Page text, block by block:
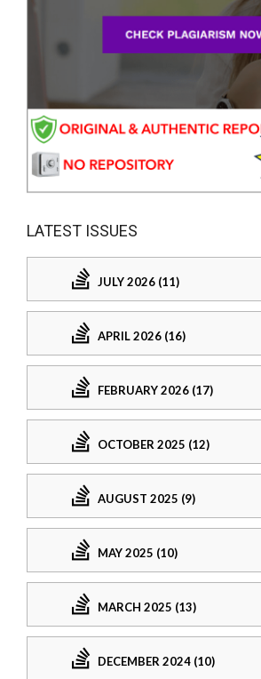
LATEST ISSUES
JULY 2026 (11)
APRIL 2026 (16)
FEBRUARY 2026 (17)
OCTOBER 2025 (12)
AUGUST 2025 (9)
MAY 2025 (10)
MARCH 2025 (13)
DECEMBER 2024 (10)